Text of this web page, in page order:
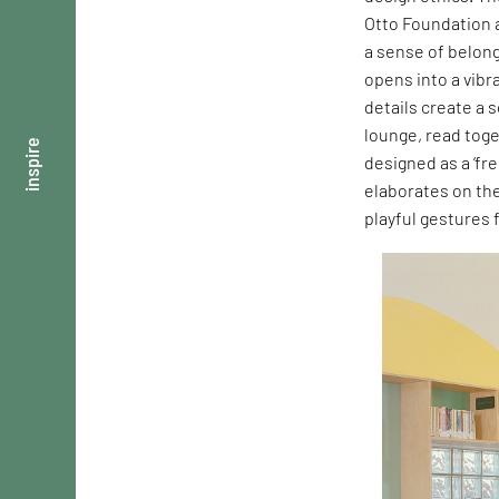
inspire
Otto Foundation
a sense of
opens into a
details create a
lounge, read
designed as a
elaborates on
playful gestures